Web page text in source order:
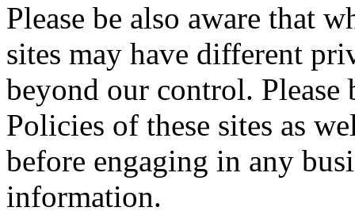
Please be also aware that
sites may have different
beyond our control. Please
Policies of these sites as
before engaging in any
information.